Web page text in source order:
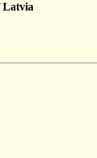
Latvia